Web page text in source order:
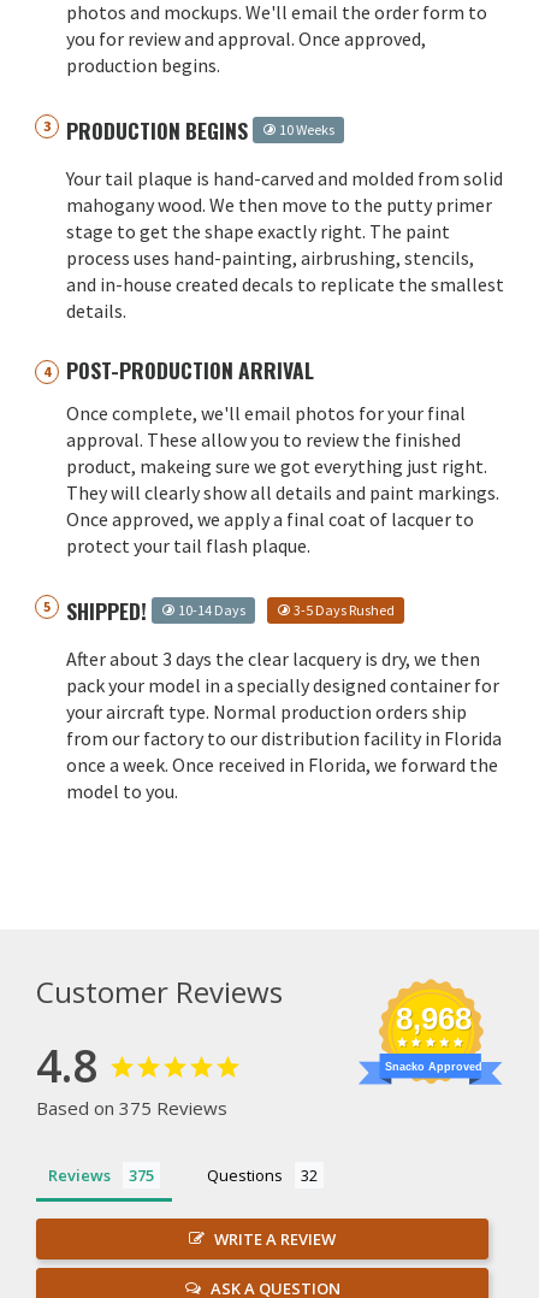
photos and mockups. We'll email the order form to
you for review and approval. Once approved,
production begins.
PRODUCTION BEGINS 10 Weeks
Your tail plaque is hand-carved and molded from solid
mahogany wood. We then move to the putty primer
stage to get the shape exactly right. The paint
process uses hand-painting, airbrushing, stencils,
and in-house created decals to replicate the smallest
details.
POST-PRODUCTION ARRIVAL
Once complete, we'll email photos for your final
approval. These allow you to review the finished
product, makeing sure we got everything just right.
They will clearly show all details and paint markings.
Once approved, we apply a final coat of lacquer to
protect your tail flash plaque.
SHIPPED! 10-14 Days 3-5 Days Rushed
After about 3 days the clear lacquery is dry, we then
pack your model in a specially designed container for
your aircraft type. Normal production orders ship
from our factory to our distribution facility in Florida
once a week. Once received in Florida, we forward the
model to you.
Customer Reviews
4.8
Based on 375 Reviews
8,968
Snacko Approved
Reviews Questions
WRITE A REVIEW
ASK A QUESTION